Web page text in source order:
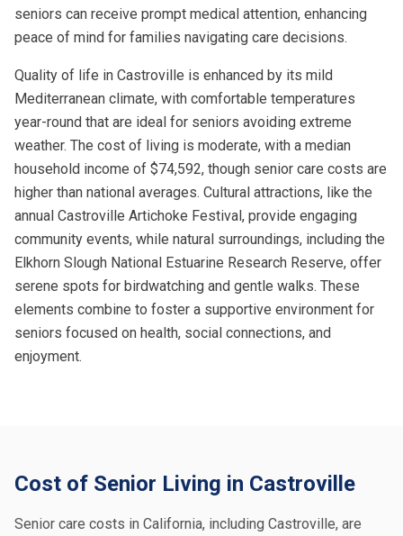
seniors can receive prompt medical attention, enhancing
peace of mind for families navigating care decisions.
Quality of life in Castroville is enhanced by its mild
Mediterranean climate, with comfortable temperatures
year-round that are ideal for seniors avoiding extreme
weather. The cost of living is moderate, with a median
household income of $74,592, though senior care costs are
higher than national averages. Cultural attractions, like the
annual Castroville Artichoke Festival, provide engaging
community events, while natural surroundings, including the
Elkhorn Slough National Estuarine Research Reserve, offer
serene spots for birdwatching and gentle walks. These
elements combine to foster a supportive environment for
seniors focused on health, social connections, and
enjoyment.
Cost of Senior Living in Castroville
Senior care costs in California, including Castroville, are